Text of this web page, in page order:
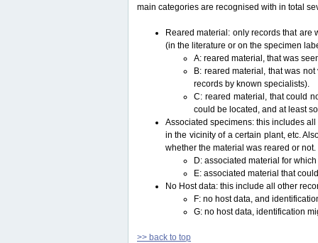
main categories are recognised with in total
Reared material: only records that are
(in the literature or on the specimen
A: reared material, that was
B: reared material, that was
records by known specialists).
C: reared material, that could
could be located, and at least
Associated specimens: this includes
in the vicinity of a certain plant, etc.
whether the material was reared or not.
D: associated material for
E: associated material that
No Host data: this include all other
F: no host data, and
G: no host data, identification
>> back to top